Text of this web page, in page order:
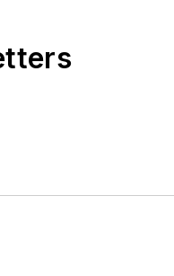
in Maryland, is
of a children’s
Center at the
of St. Lawrence
America: